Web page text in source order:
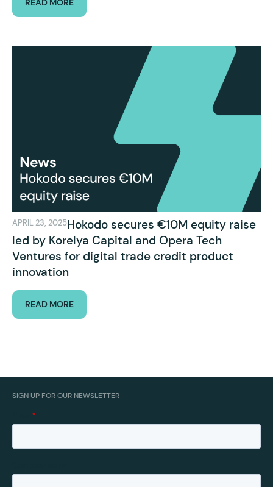
READ MORE
APRIL 23, 2025Hokodo secures €10M equity raise
led by Korelya Capital and Opera Tech
Ventures for digital trade credit product
innovation
READ MORE
SIGN UP FOR OUR NEWSLETTER